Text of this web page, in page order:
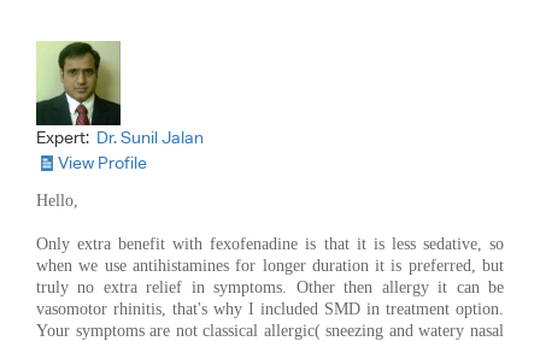
Expert: Dr. Sunil Jalan
View Profile
Hello,
Only extra benefit with fexofenadine is that it is less sedative, so
when we use antihistamines for longer duration it is preferred, but
truly no extra relief in symptoms. Other then allergy it can be
vasomotor rhinitis, that's why I included SMD in treatment option.
Your symptoms are not classical allergic( sneezing and watery nasal